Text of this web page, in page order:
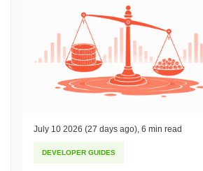
July 10 2026 (27 days ago) 6 min read
DEVELOPER GUIDES